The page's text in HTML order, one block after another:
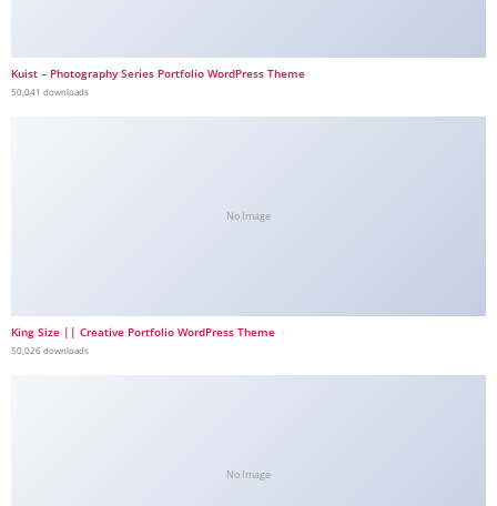
Kuist – Photography Series Portfolio WordPress Theme
50,041 downloads
No Image
King Size || Creative Portfolio WordPress Theme
50,026 downloads
No Image